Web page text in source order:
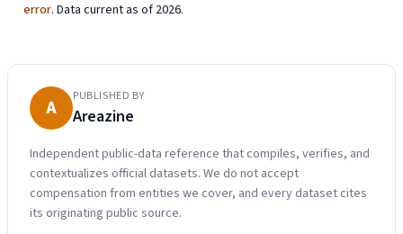
error. Data current as of 2026.
A PUBLISHED BY
Areazine
Independent public-data reference that compiles, verifies, and
contextualizes official datasets. We do not accept
compensation from entities we cover, and every dataset cites
its originating public source.